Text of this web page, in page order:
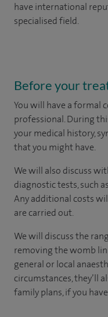
have international
specialised field.
Before your
You will have a formal
professional. During
your medical history,
that you might have.
We will also discuss
diagnostic tests, such
Any additional costs
are carried out.
We will discuss the
removing the womb
general or local
circumstances, they’ll
family plans, if you have